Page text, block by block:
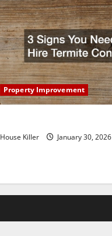
Property Improvement
House Killer January 30, 2026